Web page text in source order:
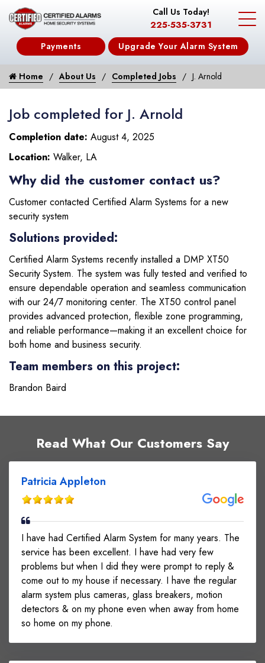
Call Us Today!
225-535-3731
Payments Upgrade Your Alarm System
Home About Us Completed Jobs J. Arnold
Job completed for J. Arnold
Completion date: August 4, 2025
Location: Walker, LA
Why did the customer contact us?
Customer contacted Certified Alarm Systems for a new
security system
Solutions provided:
Certified Alarm Systems recently installed a DMP XT50
Security System. The system was fully tested and verified to
ensure dependable operation and seamless communication
with our 24/7 monitoring center. The XT50 control panel
provides advanced protection, flexible zone programming,
and reliable performance—making it an excellent choice for
both home and business security.
Team members on this project:
Brandon Baird
Read What Our Customers Say
Patricia Appleton
I have had Certified Alarm System for many years. The
service has been excellent. I have had very few
problems but when I did they were prompt to reply &
come out to my house if necessary. I have the regular
alarm system plus cameras, glass breakers, motion
detectors & on my phone even when away from home
so home on my phone.